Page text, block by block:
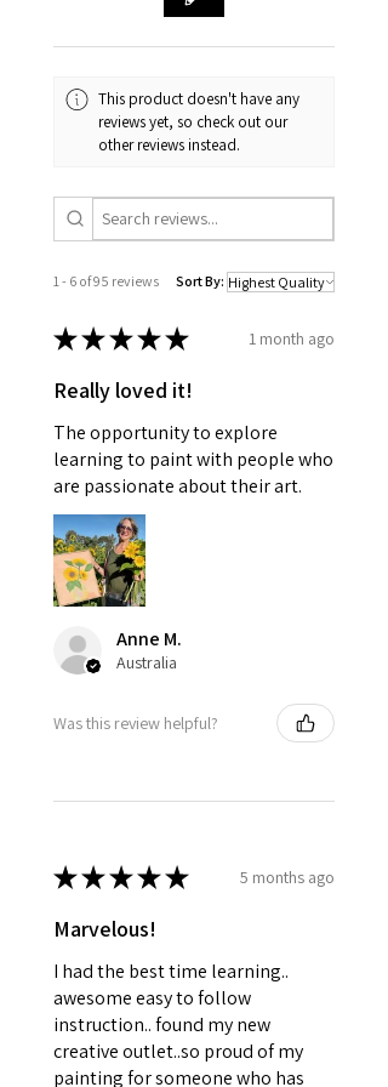
This product doesn't have any
reviews yet, so check out our
other reviews instead.
1 - 6 of 95 reviews Sort By:
★★★★★ 1 month ago
Really loved it!
The opportunity to explore
learning to paint with people who
are passionate about their art.
Anne M.
Australia
Was this review helpful?
★★★★★ 5 months ago
Marvelous!
I had the best time learning..
awesome easy to follow
instruction.. found my new
creative outlet..so proud of my
painting for someone who has